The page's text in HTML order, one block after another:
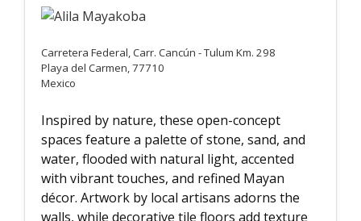
Carretera Federal, Carr. Cancún - Tulum Km. 298
Playa del Carmen, 77710
Mexico
Inspired by nature, these open-concept
spaces feature a palette of stone, sand, and
water, flooded with natural light, accented
with vibrant touches, and refined Mayan
décor. Artwork by local artisans adorns the
walls, while decorative tile floors add texture